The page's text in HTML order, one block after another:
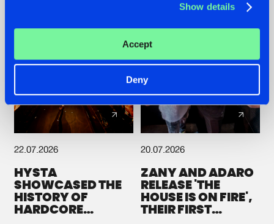
Show details
Accept
Deny
22.07.2026
HYSTA
SHOWCASED THE
HISTORY OF
HARDCORE
20.07.2026
ZANY AND ADARO
RELEASE 'THE
HOUSE IS ON FIRE',
THEIR FIRST